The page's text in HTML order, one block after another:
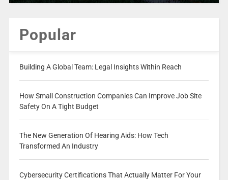
Popular
Building A Global Team: Legal Insights Within Reach
How Small Construction Companies Can Improve Job Site
Safety On A Tight Budget
The New Generation Of Hearing Aids: How Tech
Transformed An Industry
Cybersecurity Certifications That Actually Matter For Your